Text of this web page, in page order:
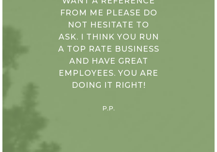
FROM ME PLEASE DO
NOT HESITATE TO
ASK. I THINK YOU RUN
A TOP RATE BUSINESS
AND HAVE GREAT
EMPLOYEES. YOU ARE
DOING IT RIGHT!
P.P.